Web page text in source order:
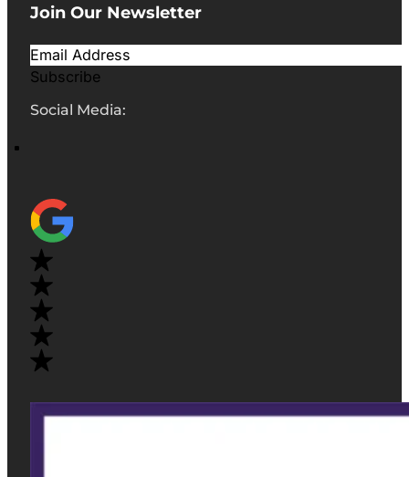
Join Our Newsletter
Subscribe
Social Media: